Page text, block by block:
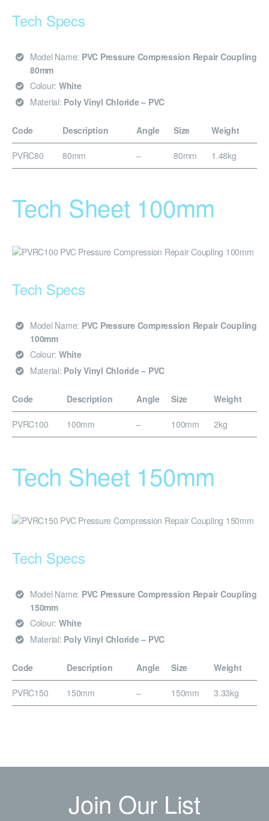
Tech Specs
Model Name: PVC Pressure Compression Repair Coupling
80mm
Colour: White
Material: Poly Vinyl Chloride – PVC
Code Description Angle Size Weight
PVRC80 80mm – 80mm 1.48kg
Tech Sheet 100mm
Tech Specs
Model Name: PVC Pressure Compression Repair Coupling
100mm
Colour: White
Material: Poly Vinyl Chloride – PVC
Code Description Angle Size Weight
PVRC100 100mm – 100mm 2kg
Tech Sheet 150mm
Tech Specs
Model Name: PVC Pressure Compression Repair Coupling
150mm
Colour: White
Material: Poly Vinyl Chloride – PVC
Code Description Angle Size Weight
PVRC150 150mm – 150mm 3.33kg
Join Our List